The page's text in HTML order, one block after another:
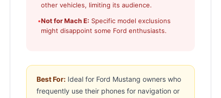
other vehicles, limiting its audience.
•Not for Mach E: Specific model exclusions
might disappoint some Ford enthusiasts.
Best For: Ideal for Ford Mustang owners who
frequently use their phones for navigation or